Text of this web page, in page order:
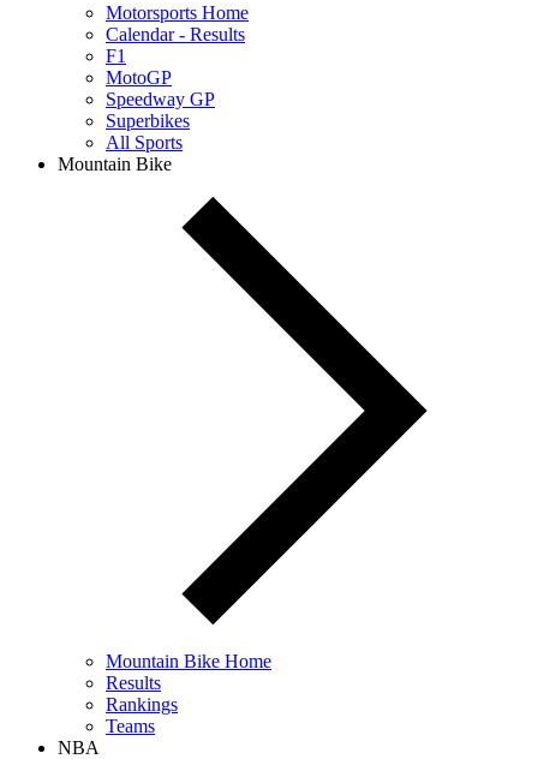
Motorsports Home
Calendar - Results
F1
MotoGP
Speedway GP
Superbikes
All Sports
Mountain Bike
Mountain Bike Home
Results
Rankings
Teams
NBA